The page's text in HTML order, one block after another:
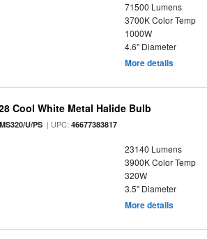
71500 Lumens
3700K Color Temp
1000W
4.6" Diameter
More details
Cool White Metal Halide Bulb
MS320/U/PS | UPC:46677383817
23140 Lumens
3900K Color Temp
320W
3.5" Diameter
More details